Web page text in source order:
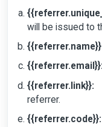
will be issued to
{{referrer.email}}:
{{referrer.link}}:
referrer.
{{referrer.code}}: